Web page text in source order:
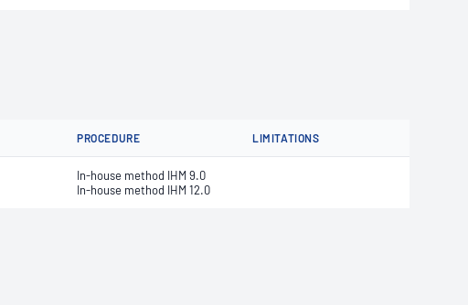
PROCEDURE LIMITATIONS
In-house method IHM 9.0
In-house method IHM 12.0